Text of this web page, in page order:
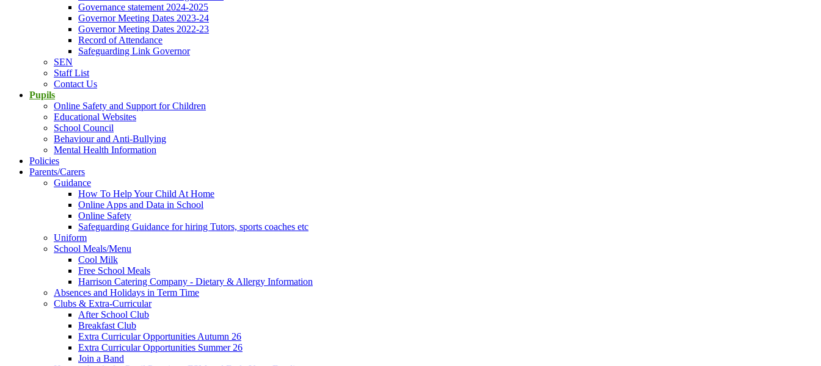
Governance statement 2024-2025
Governor Meeting Dates 2023-24
Governor Meeting Dates 2022-23
Record of Attendance
Safeguarding Link Governor
SEN
Staff List
Contact Us
Pupils
Online Safety and Support for Children
Educational Websites
School Council
Behaviour and Anti-Bullying
Mental Health Information
Policies
Parents/Carers
Guidance
How To Help Your Child At Home
Online Apps and Data in School
Online Safety
Safeguarding Guidance for hiring Tutors, sports coaches etc
Uniform
School Meals/Menu
Cool Milk
Free School Meals
Harrison Catering Company - Dietary & Allergy Information
Absences and Holidays in Term Time
Clubs & Extra-Curricular
After School Club
Breakfast Club
Extra Curricular Opportunities Autumn 26
Extra Curricular Opportunities Summer 26
Join a Band